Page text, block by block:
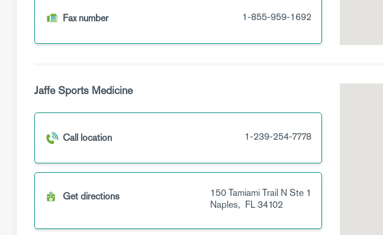
Fax number 1-855-959-1692
Jaffe Sports Medicine
Call location 1-239-254-7778
Get directions 150 Tamiami Trail N Ste 1
Naples, FL34102